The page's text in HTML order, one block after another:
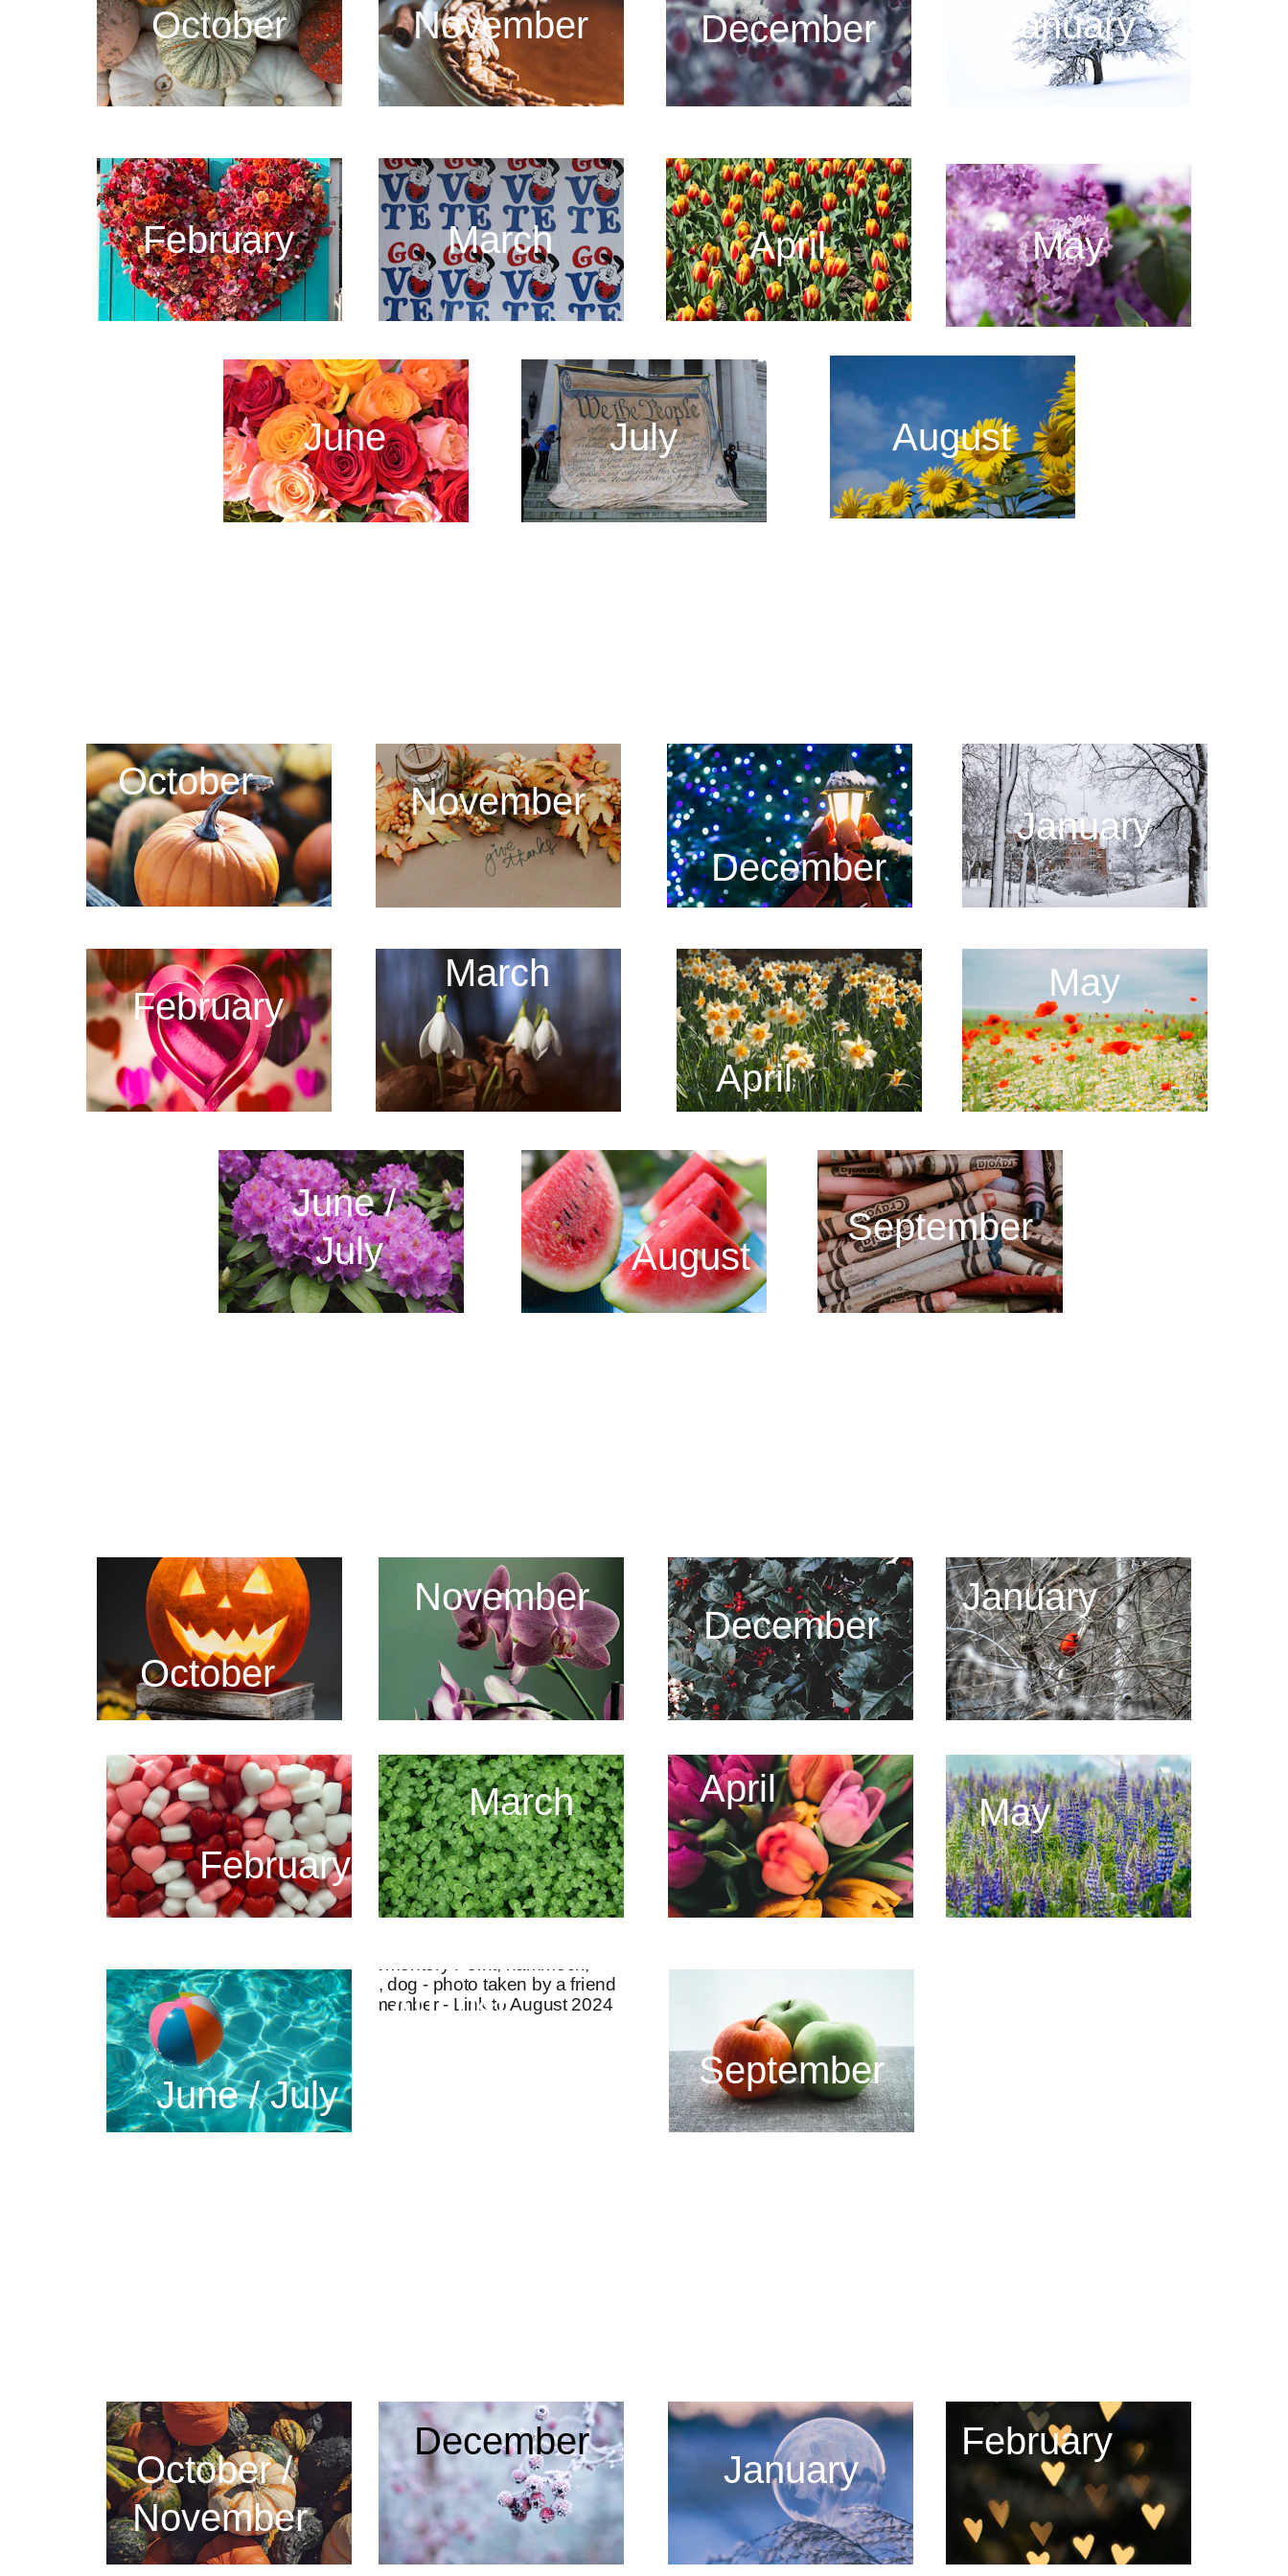
October November December January
February March April May
June July August
October
November
December
January
February
March
April
May
June /
July
August
September
October
November
December
January
May
April
March
February
June / July
August
September
October /
November
December
January
February